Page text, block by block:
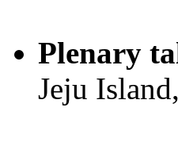
Plenary
Jeju